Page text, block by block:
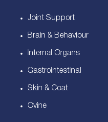
Joint Support
Brain & Behaviour
Internal Organs
Gastrointestinal
Skin & Coat
Ovine